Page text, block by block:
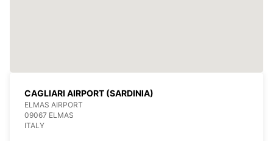
CAGLIARI AIRPORT (SARDINIA)
ELMAS AIRPORT
09067 ELMAS
ITALY